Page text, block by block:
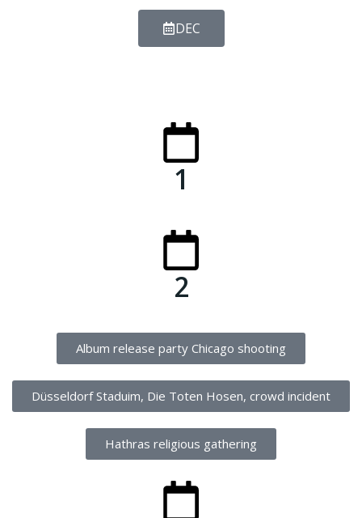
DEC
1
2
Album release party Chicago shooting
Düsseldorf Staduim, Die Toten Hosen, crowd incident
Hathras religious gathering